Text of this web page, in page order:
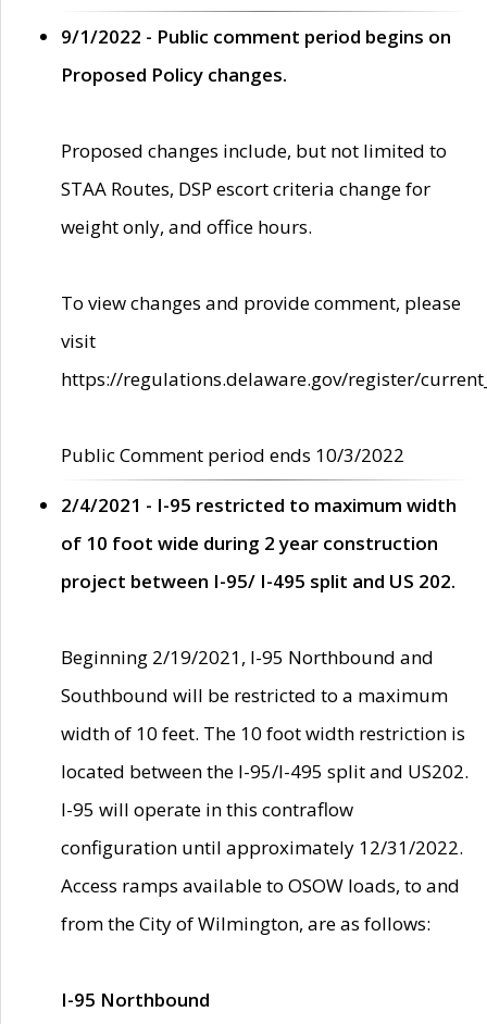
9/1/2022 - Public comment period begins on
Proposed Policy changes.
Proposed changes include, but not limited to
STAA Routes, DSP escort criteria change for
weight only, and office hours.
To view changes and provide comment, please
visit
https://regulations.delaware.gov/register/
Public Comment period ends 10/3/2022
2/4/2021 - I-95 restricted to maximum width
of 10 foot wide during 2 year construction
project between I-95/ I-495 split and US 202.
Beginning 2/19/2021, I-95 Northbound and
Southbound will be restricted to a maximum
width of 10 feet. The 10 foot width restriction is
located between the I-95/I-495 split and US202.
I-95 will operate in this contraflow
configuration until approximately 12/31/2022.
Access ramps available to OSOW loads, to and
from the City of Wilmington, are as follows:
I-95 Northbound